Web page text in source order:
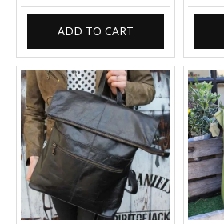
ADD TO CART